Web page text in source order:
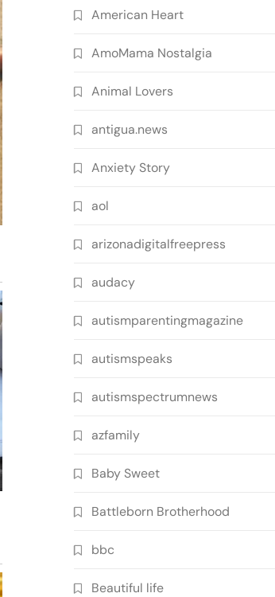
American Heart
AmoMama Nostalgia
Animal Lovers
antigua.news
Anxiety Story
aol
arizonadigitalfreepress
audacy
autismparentingmagazine
autismspeaks
autismspectrumnews
azfamily
Baby Sweet
Battleborn Brotherhood
bbc
Beautiful life